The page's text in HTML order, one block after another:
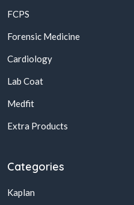
FCPS
Forensic Medicine
Cardiology
Lab Coat
Medfit
Extra Products
Categories
Kaplan